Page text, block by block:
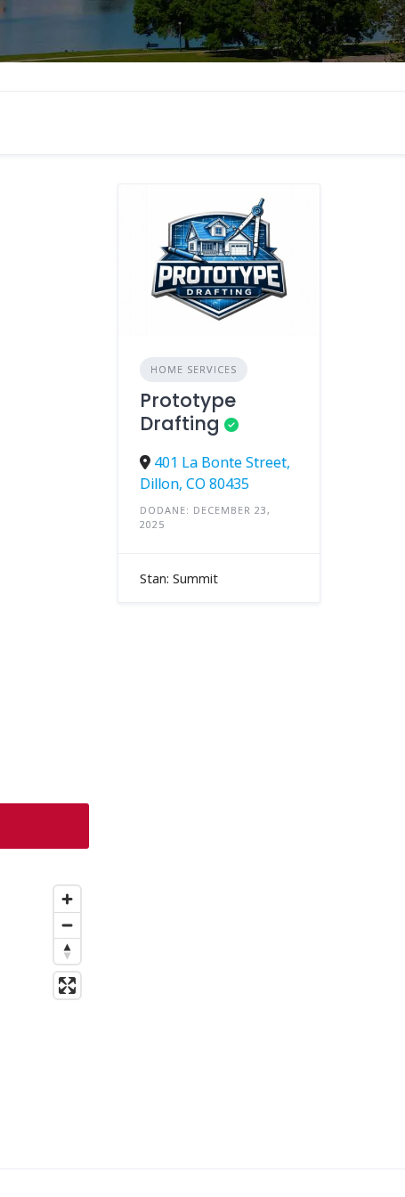
HOME SERVICES
Prototype
Drafting
401 La Bonte Street,
Dillon, CO 80435
DODANE: DECEMBER 23,
2025
Stan: Summit